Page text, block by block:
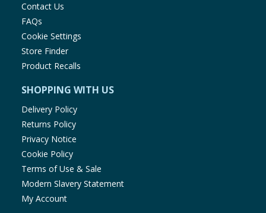
Contact Us
FAQs
Cookie Settings
Store Finder
Product Recalls
SHOPPING WITH US
Delivery Policy
Returns Policy
Privacy Notice
Cookie Policy
Terms of Use & Sale
Modern Slavery Statement
My Account